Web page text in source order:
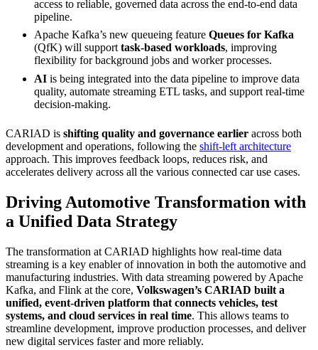
access to reliable, governed data across the end-to-end data
pipeline.
Apache Kafka’s new queueing feature Queues for Kafka
(QfK) will supporttask-based workloads, improving
flexibility for background jobs and worker processes.
AI is being integrated into the data pipeline to improve data
quality, automate streaming ETL tasks, and support real-time
decision-making.
CARIAD is shifting quality and governance earlier across both
development and operations, following the shift-left architecture
approach. This improves feedback loops, reduces risk, and
accelerates delivery across all the various connected car use cases.
Driving Automotive Transformation with
a Unified Data Strategy
The transformation at CARIAD highlights how real-time data
streaming is a key enabler of innovation in both the automotive and
manufacturing industries. With data streaming powered by Apache
Kafka, and Flink at the core, Volkswagen’s CARIAD built a
unified, event-driven platform that connects vehicles, test
systems, and cloud services in real time. This allows teams to
streamline development, improve production processes, and deliver
new digital services faster and more reliably.